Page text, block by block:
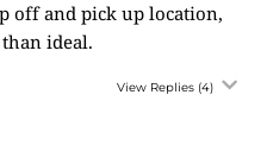
off and pick up location,
ideal.
View Replies (4)